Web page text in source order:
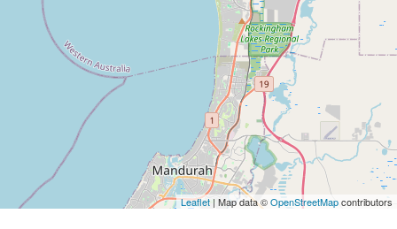
Leaflet | Map data ©OpenStreetMapcontributors